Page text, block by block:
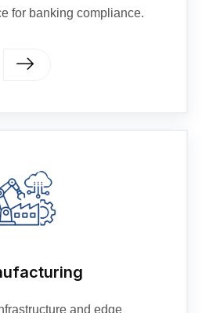
for banking compliance.
and edge